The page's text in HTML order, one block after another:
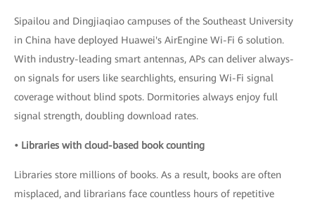
Sipailou and Dingjiaqiao campuses of the Southeast University
in China have deployed Huawei's AirEngine Wi-Fi 6 solution.
With industry-leading smart antennas, APs can deliver always-
on signals for users like searchlights, ensuring Wi-Fi signal
coverage without blind spots. Dormitories always enjoy full
signal strength, doubling download rates.
• Libraries with cloud-based book counting
Libraries store millions of books. As a result, books are often
misplaced, and librarians face countless hours of repetitive